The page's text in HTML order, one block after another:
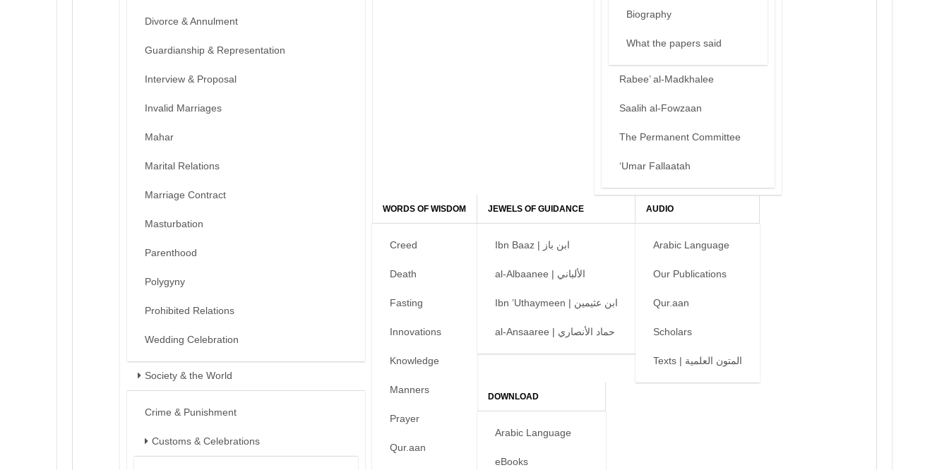
Divorce & Annulment
Guardianship & Representation
Interview & Proposal
Invalid Marriages
Mahar
Marital Relations
Marriage Contract
Masturbation
Parenthood
Polygyny
Prohibited Relations
Wedding Celebration
Society & the World
Crime & Punishment
Customs & Celebrations
Biography
What the papers said
Rabee’ al-Madkhalee
Saalih al-Fowzaan
The Permanent Committee
‘Umar Fallaatah
WORDS OF WISDOM
Creed
Death
Fasting
Innovations
Knowledge
Manners
Prayer
Qur.aan
JEWELS OF GUIDANCE
Ibn Baaz | ابن باز
al-Albaanee | الألباني
Ibn ’Uthaymeen | ابن عثيمين
al-Ansaaree | حماد الأنصاري
AUDIO
Arabic Language
Our Publications
Qur.aan
Scholars
Texts | المتون العلمية
DOWNLOAD
Arabic Language
eBooks